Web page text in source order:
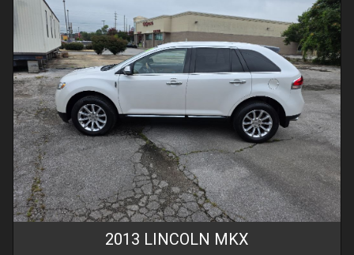
2013 LINCOLN MKX